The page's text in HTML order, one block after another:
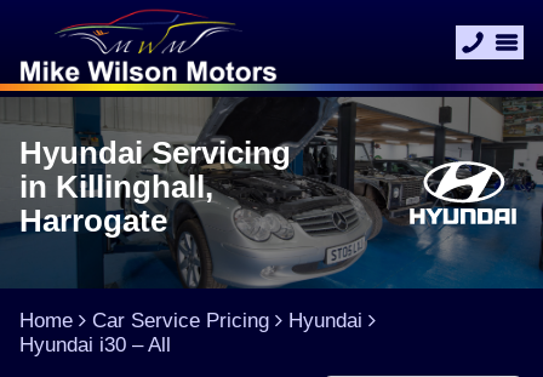
Hyundai Servicing
in Killinghall,
Harrogate
Home Car Service Pricing
Hyundai
Hyundai i30 – All